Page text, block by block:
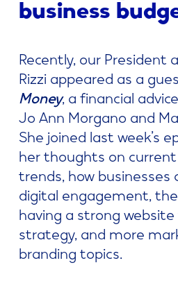
business
Recently, our President
Rizzi appeared as a
Money, a financial
Jo Ann Morgano and
She joined last week’s
her thoughts on
trends, how businesses
digital engagement,
having a strong
strategy, and more
branding topics.